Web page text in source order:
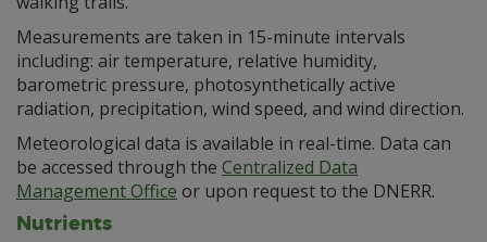
Measurements are taken in 15-minute intervals
including: air temperature, relative humidity,
barometric pressure, photosynthetically active
radiation, precipitation, wind speed, and wind direction.
Meteorological data is available in real-time. Data can
be accessed through the Centralized Data
Management Office or upon request to the DNERR.
Nutrients